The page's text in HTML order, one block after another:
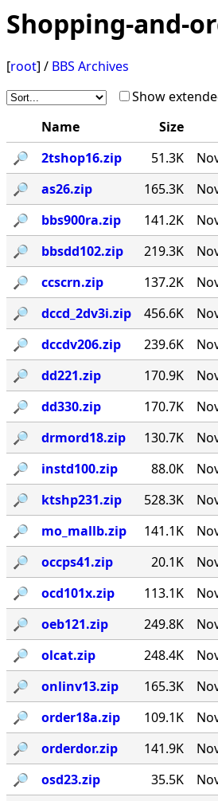
Shopping-and-
[root] / BBS Archives
Show
Name
Size
🔎︎
2tshop16.zip 51.3K
🔎︎
as26.zip 165.3K
🔎︎
bbs900ra.zip 141.2K
🔎︎
bbsdd102.zip 219.3K
🔎︎
ccscrn.zip 137.2K
🔎︎
dccd_2dv3i.zip 456.6K
🔎︎
dccdv206.zip 239.6K
🔎︎
dd221.zip 170.9K
🔎︎
dd330.zip 170.7K
🔎︎
drmord18.zip 130.7K
🔎︎
instd100.zip 88.0K
🔎︎
ktshp231.zip 528.3K
🔎︎
mo_mallb.zip 141.1K
🔎︎
occps41.zip 20.1K
🔎︎
ocd101x.zip 113.1K
🔎︎
oeb121.zip 249.8K
🔎︎
olcat.zip 248.4K
🔎︎
onlinv13.zip 165.3K
🔎︎
order18a.zip 109.1K
🔎︎
orderdor.zip 141.9K
🔎︎
osd23.zip 35.5K